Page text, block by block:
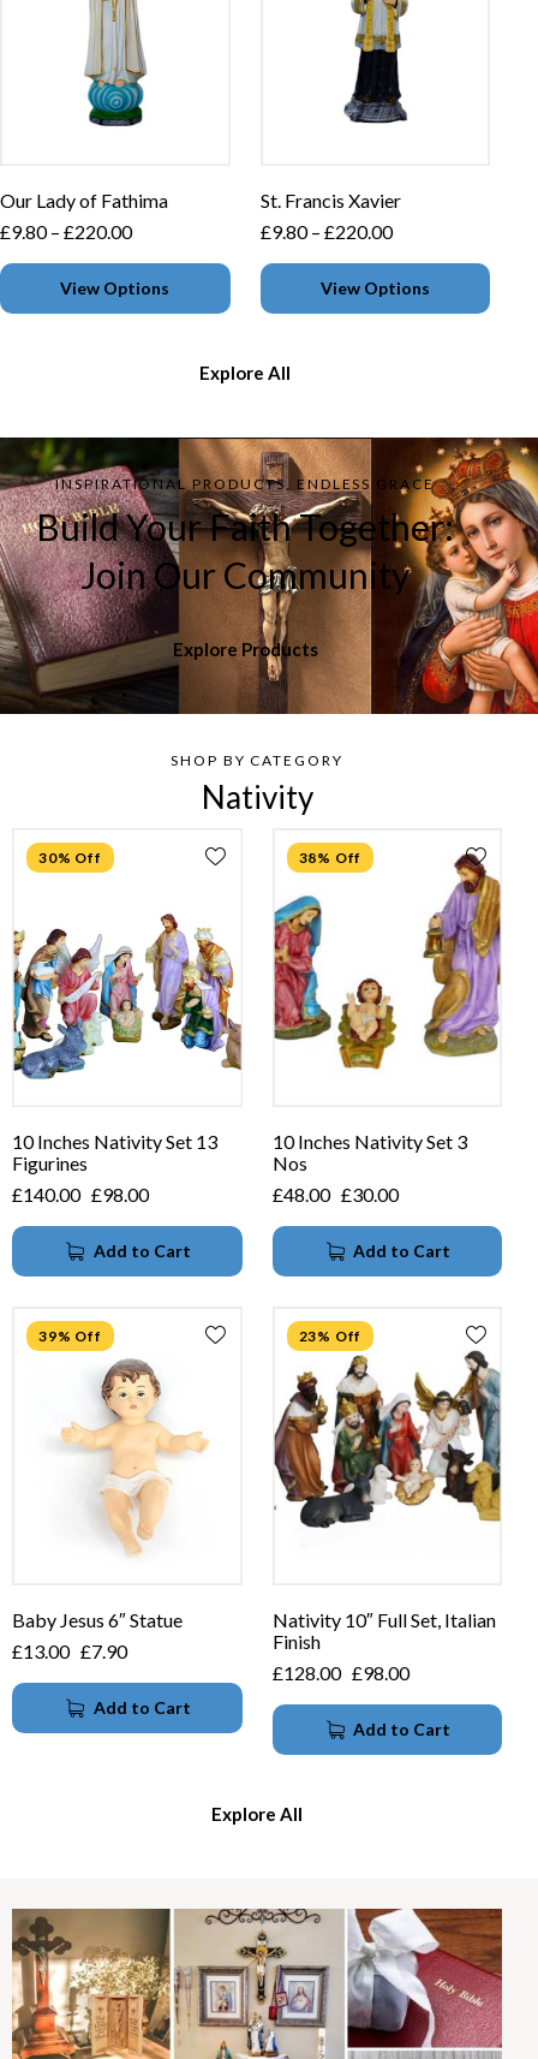
Our Lady of Fathima
£9.80 – £220.00
View Options
St. Francis Xavier
£9.80 – £220.00
View Options
Explore All
INSPIRATIONAL PRODUCTS, ENDLESS GRACE
Build Your Faith Together:
Join Our Community
Explore Products
SHOP BY CATEGORY
Nativity
30% Off
10 Inches Nativity Set 13
Figurines
£140.00 £98.00
Add to Cart
38% Off
10 Inches Nativity Set 3
Nos
£48.00 £30.00
Add to Cart
39% Off
Baby Jesus 6″ Statue
£13.00 £7.90
Add to Cart
23% Off
Nativity 10″ Full Set, Italian
Finish
£128.00 £98.00
Add to Cart
Explore All